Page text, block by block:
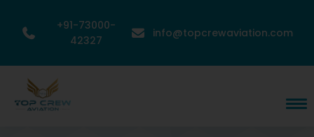
+91-73000-
42327
info@topcrewaviation.com